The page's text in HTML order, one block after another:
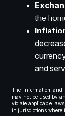
the
and
The information and
may not be used by
violate applicable
in jurisdictions where